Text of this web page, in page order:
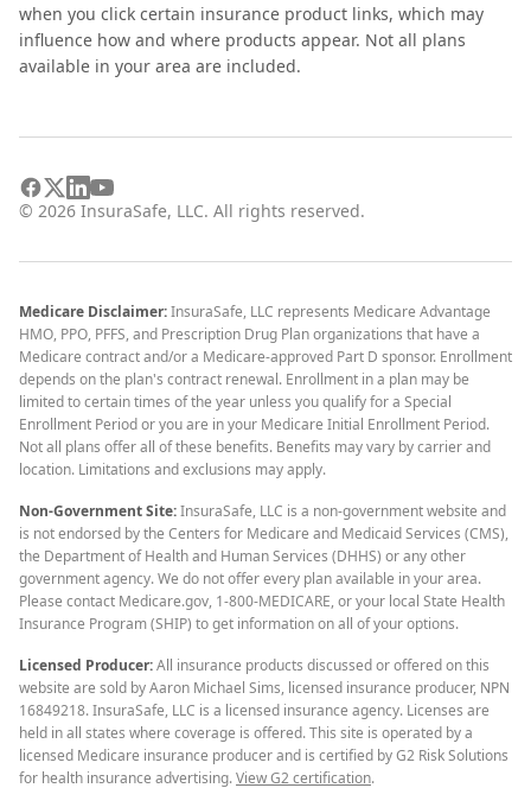
when you click certain insurance product links, which may
influence how and where products appear. Not all plans
available in your area are included.
© 2026 InsuraSafe, LLC. All rights reserved.
Medicare Disclaimer:InsuraSafe, LLC represents Medicare Advantage
HMO, PPO, PFFS, and Prescription Drug Plan organizations that have a
Medicare contract and/or a Medicare-approved Part D sponsor. Enrollment
depends on the plan's contract renewal. Enrollment in a plan may be
limited to certain times of the year unless you qualify for a Special
Enrollment Period or you are in your Medicare Initial Enrollment Period.
Not all plans offer all of these benefits. Benefits may vary by carrier and
location. Limitations and exclusions may apply.
Non-Government Site:InsuraSafe, LLC is a non-government website and
is not endorsed by the Centers for Medicare and Medicaid Services (CMS),
the Department of Health and Human Services (DHHS) or any other
government agency. We do not offer every plan available in your area.
Please contact Medicare.gov, 1-800-MEDICARE, or your local State Health
Insurance Program (SHIP) to get information on all of your options.
Licensed Producer:All insurance products discussed or offered on this
website are sold by Aaron Michael Sims, licensed insurance producer, NPN
16849218. InsuraSafe, LLC is a licensed insurance agency. Licenses are
held in all states where coverage is offered. This site is operated by a
licensed Medicare insurance producer and is certified by G2 Risk Solutions
for health insurance advertising.View G2 certification.